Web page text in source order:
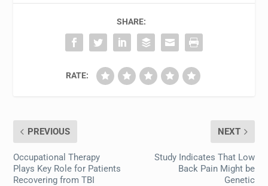
SHARE:
RATE:
PREVIOUS
Occupational Therapy
Plays Key Role for Patients
Recovering from TBI
NEXT
Study Indicates That Low
Back Pain Might be
Genetic